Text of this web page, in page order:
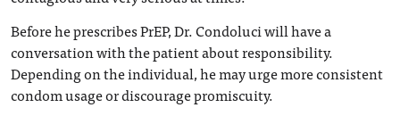
Before he prescribes PrEP, Dr. Condoluci will have a
conversation with the patient about responsibility.
Depending on the individual, he may urge more consistent
condom usage or discourage promiscuity.